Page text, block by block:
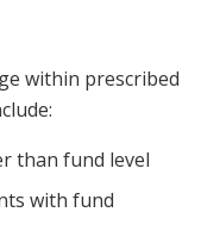
within prescribed
than fund level
with fund